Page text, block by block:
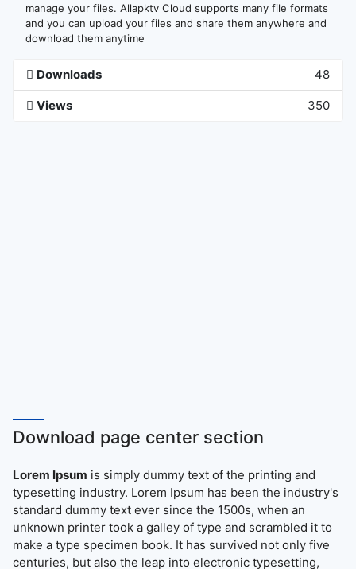
manage your files. Allapktv Cloud supports many file formats
and you can upload your files and share them anywhere and
download them anytime
Downloads 48
Views 350
Download page center section
Lorem Ipsum is simply dummy text of the printing and
typesetting industry. Lorem Ipsum has been the industry's
standard dummy text ever since the 1500s, when an
unknown printer took a galley of type and scrambled it to
make a type specimen book. It has survived not only five
centuries, but also the leap into electronic typesetting,